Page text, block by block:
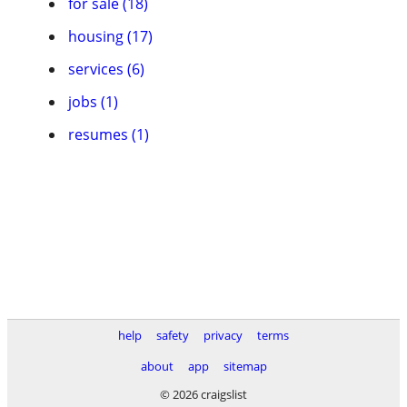
housing (17)
services (6)
jobs (1)
resumes (1)
help safety privacy
terms
about
app
sitemap
© 2026 craigslist